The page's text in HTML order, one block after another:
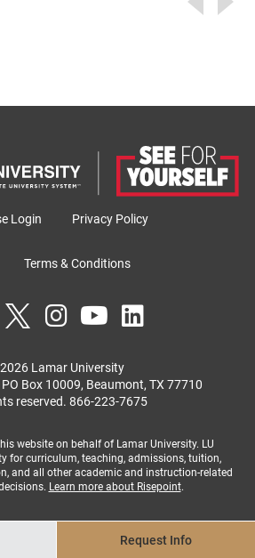
Login Privacy Policy
Terms & Conditions
Lamar University
Box 10009, Beaumont, TX 77710
reserved. 866-223-7675
website on behalf of Lamar University. LU
for curriculum, teaching, admissions, tuition,
and all other academic and instruction-related
Learn more about Risepoint.
Request Info